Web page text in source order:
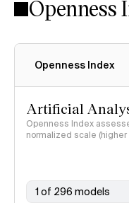
Openness
Openness Index
Artificial
Openness Index
normalized scale (higher
1 of 296 models